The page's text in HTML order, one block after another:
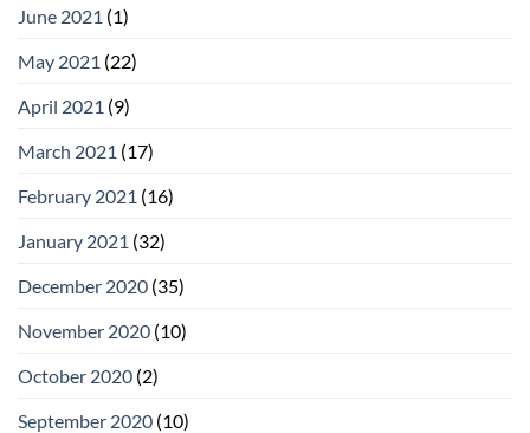
June 2021 (1)
May 2021 (22)
April 2021 (9)
March 2021 (17)
February 2021 (16)
January 2021 (32)
December 2020 (35)
November 2020 (10)
October 2020 (2)
September 2020 (10)